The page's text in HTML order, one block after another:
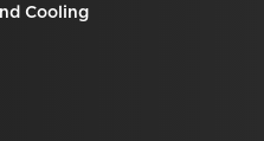
Cooling